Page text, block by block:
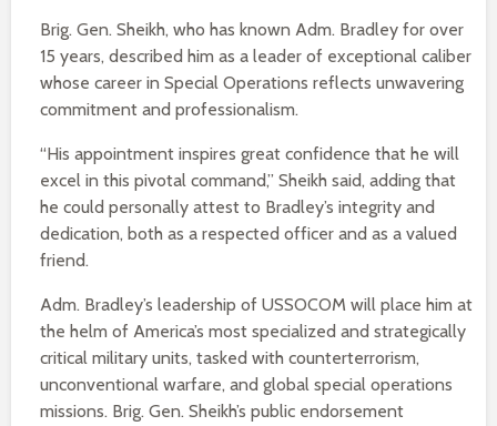
Brig. Gen. Sheikh, who has known Adm. Bradley for over
15 years, described him as a leader of exceptional caliber
whose career in Special Operations reflects unwavering
commitment and professionalism.
“His appointment inspires great confidence that he will
excel in this pivotal command,” Sheikh said, adding that
he could personally attest to Bradley’s integrity and
dedication, both as a respected officer and as a valued
friend.
Adm. Bradley’s leadership of USSOCOM will place him at
the helm of America’s most specialized and strategically
critical military units, tasked with counterterrorism,
unconventional warfare, and global special operations
missions. Brig. Gen. Sheikh’s public endorsement